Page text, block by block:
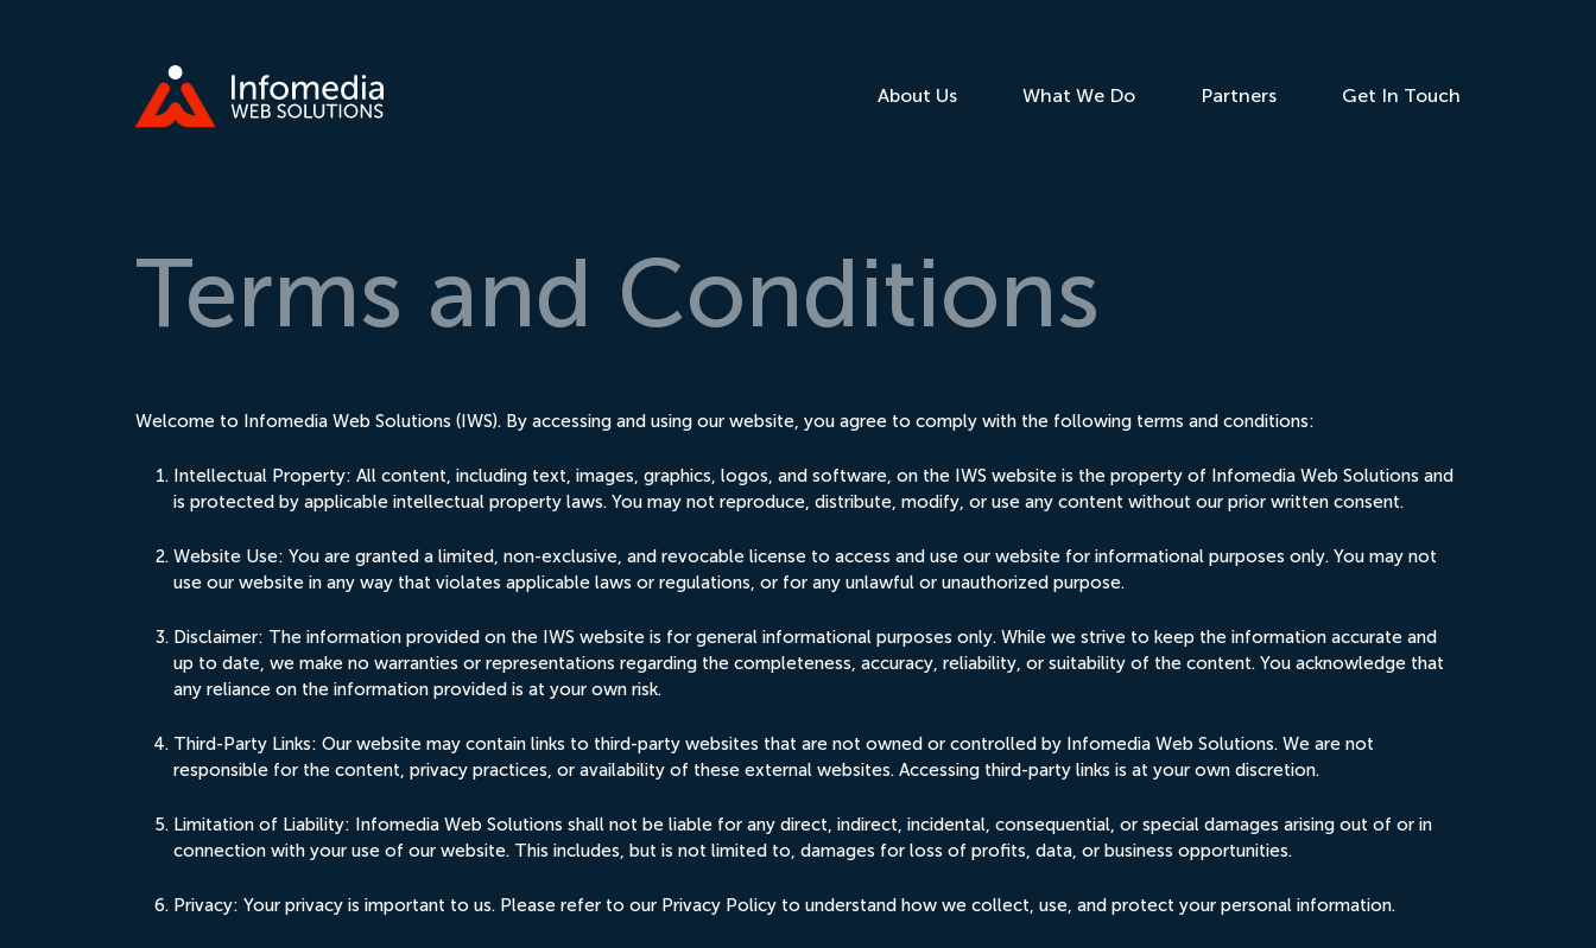
About Us What We Do Partners Get In Touch
Terms and Conditions
Welcome to Infomedia Web Solutions (IWS). By accessing and using our website, you agree to comply with the following terms and conditions:
Intellectual Property: All content, including text, images, graphics, logos, and software, on the IWS website is the property of Infomedia Web Solutions and
is protected by applicable intellectual property laws. You may not reproduce, distribute, modify, or use any content without our prior written consent.
Website Use: You are granted a limited, non-exclusive, and revocable license to access and use our website for informational purposes only. You may not
use our website in any way that violates applicable laws or regulations, or for any unlawful or unauthorized purpose.
Disclaimer: The information provided on the IWS website is for general informational purposes only. While we strive to keep the information accurate and
up to date, we make no warranties or representations regarding the completeness, accuracy, reliability, or suitability of the content. You acknowledge that
any reliance on the information provided is at your own risk.
Third-Party Links: Our website may contain links to third-party websites that are not owned or controlled by Infomedia Web Solutions. We are not
responsible for the content, privacy practices, or availability of these external websites. Accessing third-party links is at your own discretion.
Limitation of Liability: Infomedia Web Solutions shall not be liable for any direct, indirect, incidental, consequential, or special damages arising out of or in
connection with your use of our website. This includes, but is not limited to, damages for loss of profits, data, or business opportunities.
Privacy: Your privacy is important to us. Please refer to our Privacy Policy to understand how we collect, use, and protect your personal information.